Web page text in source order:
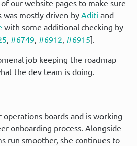
our website pages to make sure
mostly driven by Aditi and
#6749 #6912 #6915].
job keeping the roadmap
the dev team is doing.
operations boards and is working
onboarding process. Alongside
run smoother, she continues to